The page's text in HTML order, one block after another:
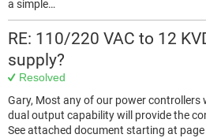
a simple…
RE: 110/220 VAC to 12
supply?
Resolved
Gary, Most any of our power controllers
dual output capability will provide the
See attached document starting at